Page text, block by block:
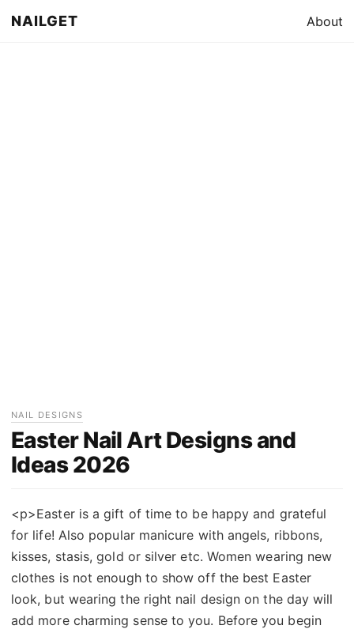
NAILGET About
NAIL DESIGNS
Easter Nail Art Designs and
Ideas 2026
<p>Easter is a gift of time to be happy and grateful
for life! Also popular manicure with angels, ribbons,
kisses, stasis, gold or silver etc. Women wearing new
clothes is not enough to show off the best Easter
look, but wearing the right nail design on the day will
add more charming sense to you. Before you begin